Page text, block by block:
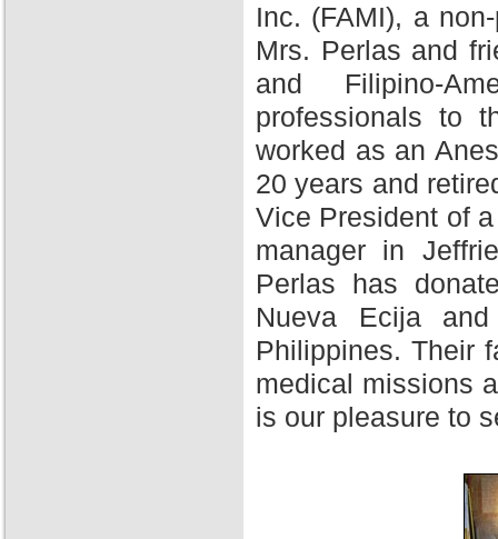
Inc. (FAMI), a
Mrs. Perlas and
and Filipino-
professionals to
worked as an
20 years and
Vice President of
manager in
Perlas has
Nueva Ecija
Philippines. Their
medical missions
is our pleasure to